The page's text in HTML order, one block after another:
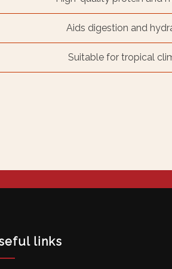
Aids digestion and
Suitable for tropical
links